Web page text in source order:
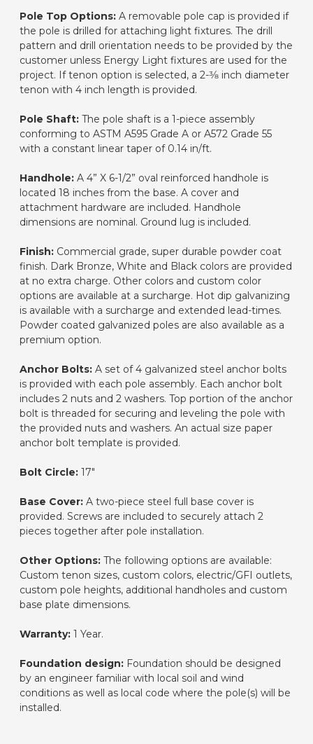
Pole Top Options: A removable pole cap is provided if
the pole is drilled for attaching light fixtures. The drill
pattern and drill orientation needs to be provided by the
customer unless Energy Light fixtures are used for the
project. If tenon option is selected, a 2-3⁄8 inch diameter
tenon with 4 inch length is provided.
Pole Shaft: The pole shaft is a 1-piece assembly
conforming to ASTM A595 Grade A or A572 Grade 55
with a constant linear taper of 0.14 in/ft.
Handhole: A 4” X 6-1/2” oval reinforced handhole is
located 18 inches from the base. A cover and
attachment hardware are included. Handhole
dimensions are nominal. Ground lug is included.
Finish: Commercial grade, super durable powder coat
finish. Dark Bronze, White and Black colors are provided
at no extra charge. Other colors and custom color
options are available at a surcharge. Hot dip galvanizing
is available with a surcharge and extended lead-times.
Powder coated galvanized poles are also available as a
premium option.
Anchor Bolts: A set of 4 galvanized steel anchor bolts
is provided with each pole assembly. Each anchor bolt
includes 2 nuts and 2 washers. Top portion of the anchor
bolt is threaded for securing and leveling the pole with
the provided nuts and washers. An actual size paper
anchor bolt template is provided.
Bolt Circle: 17"
Base Cover: A two-piece steel full base cover is
provided. Screws are included to securely attach 2
pieces together after pole installation.
Other Options: The following options are available:
Custom tenon sizes, custom colors, electric/GFI outlets,
custom pole heights, additional handholes and custom
base plate dimensions.
Warranty: 1 Year.
Foundation design: Foundation should be designed
by an engineer familiar with local soil and wind
conditions as well as local code where the pole(s) will be
installed.